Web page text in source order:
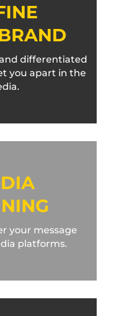
differentiated
you apart in the
your message
platforms.